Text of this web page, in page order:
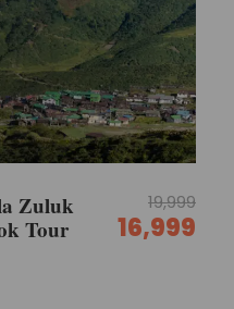
Zuluk
Tour
19,999
16,999